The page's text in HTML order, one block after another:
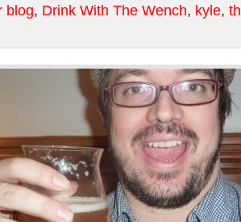
blog, Drink With The Wench, kyle,